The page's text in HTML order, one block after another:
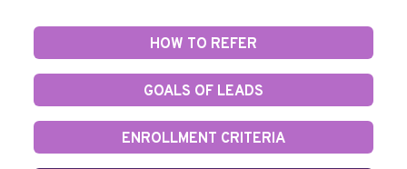
HOW TO REFER
GOALS OF LEADS
ENROLLMENT CRITERIA